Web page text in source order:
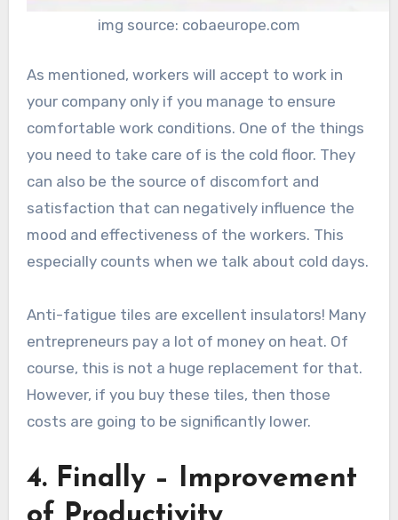
img source: cobaeurope.com
As mentioned, workers will accept to work in
your company only if you manage to ensure
comfortable work conditions. One of the things
you need to take care of is the cold floor. They
can also be the source of discomfort and
satisfaction that can negatively influence the
mood and effectiveness of the workers. This
especially counts when we talk about cold days.
Anti-fatigue tiles are excellent insulators! Many
entrepreneurs pay a lot of money on heat. Of
course, this is not a huge replacement for that.
However, if you buy these tiles, then those
costs are going to be significantly lower.
4. Finally – Improvement